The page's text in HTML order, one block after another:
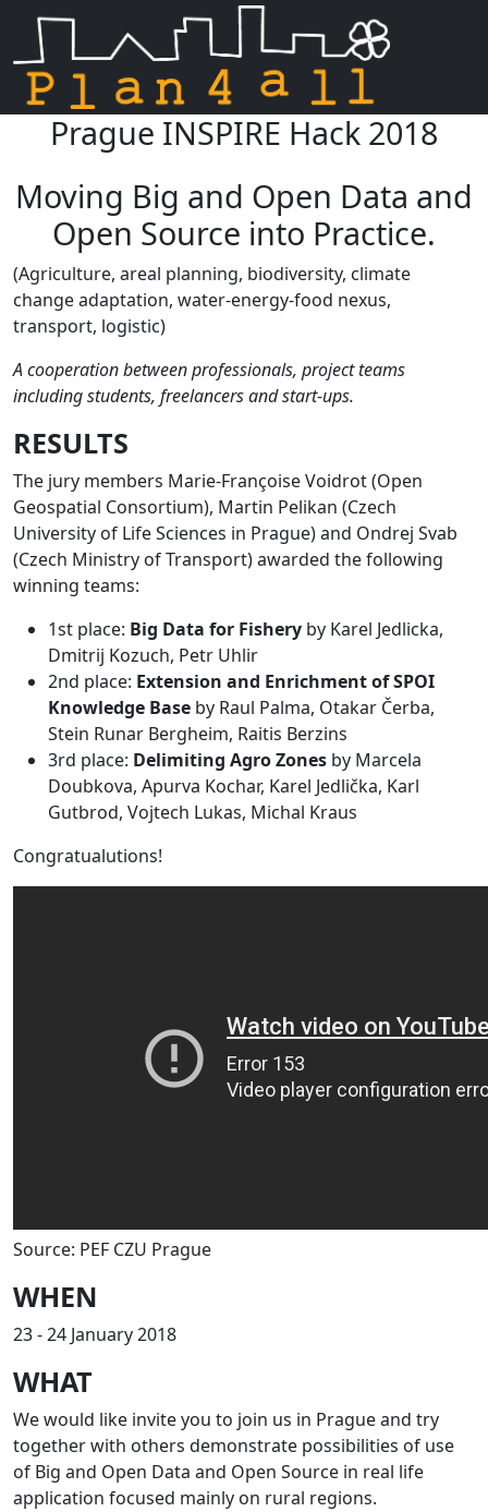
Skip navigation
Prague INSPIRE Hack 2018
Moving Big and Open Data and
Open Source into Practice.
(Agriculture, areal planning, biodiversity, climate
change adaptation, water-energy-food nexus,
transport, logistic)
A cooperation between professionals, project teams
including students, freelancers and start-ups.
RESULTS
The jury members Marie-Françoise Voidrot (Open
Geospatial Consortium), Martin Pelikan (Czech
University of Life Sciences in Prague) and Ondrej Svab
(Czech Ministry of Transport) awarded the following
winning teams:
1st place: Big Data for Fishery by Karel Jedlicka,
Dmitrij Kozuch, Petr Uhlir
2nd place: Extension and Enrichment of SPOI
Knowledge Base by Raul Palma, Otakar Čerba,
Stein Runar Bergheim, Raitis Berzins
3rd place: Delimiting Agro Zones by Marcela
Doubkova, Apurva Kochar, Karel Jedlička, Karl
Gutbrod, Vojtech Lukas, Michal Kraus
Congratualutions!
Source: PEF CZU Prague
WHEN
23 - 24 January 2018
WHAT
We would like invite you to join us in Prague and try
together with others demonstrate possibilities of use
of Big and Open Data and Open Source in real life
application focused mainly on rural regions.